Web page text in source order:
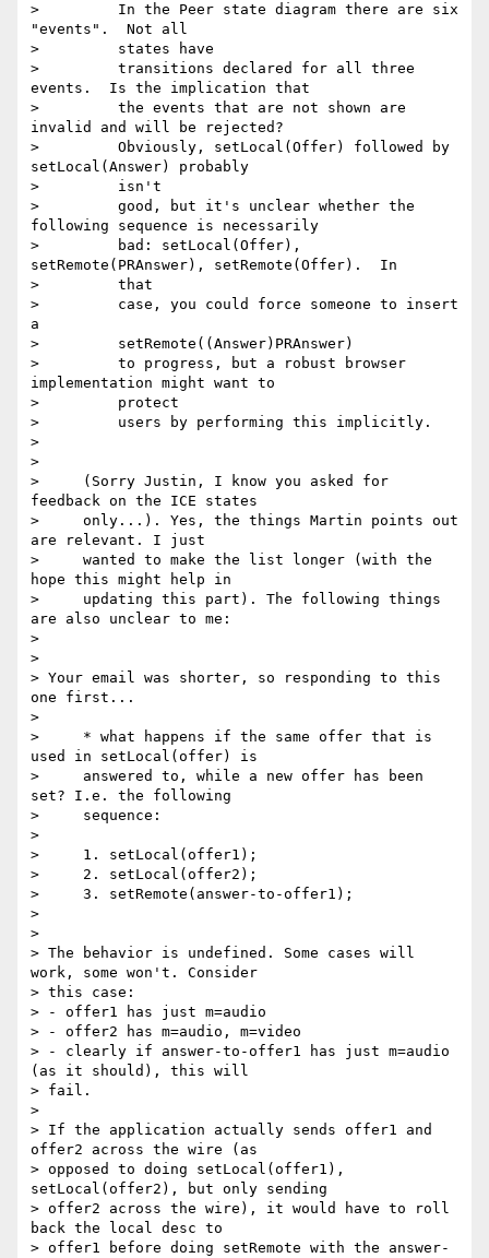
>         In the Peer state diagram there are six
"events".  Not all
>         states have
>         transitions declared for all three
events.  Is the implication that
>         the events that are not shown are
invalid and will be rejected?
>         Obviously, setLocal(Offer) followed by
setLocal(Answer) probably
>         isn't
>         good, but it's unclear whether the
following sequence is necessarily
>         bad: setLocal(Offer),
setRemote(PRAnswer), setRemote(Offer).  In
>         that
>         case, you could force someone to insert
a
>         setRemote((Answer)PRAnswer)
>         to progress, but a robust browser
implementation might want to
>         protect
>         users by performing this implicitly.
>
>
>     (Sorry Justin, I know you asked for
feedback on the ICE states
>     only...). Yes, the things Martin points out
are relevant. I just
>     wanted to make the list longer (with the
hope this might help in
>     updating this part). The following things
are also unclear to me:
>
>
> Your email was shorter, so responding to this
one first...
>
>     * what happens if the same offer that is
used in setLocal(offer) is
>     answered to, while a new offer has been
set? I.e. the following
>     sequence:
>
>     1. setLocal(offer1);
>     2. setLocal(offer2);
>     3. setRemote(answer-to-offer1);
>
>
> The behavior is undefined. Some cases will
work, some won't. Consider
> this case:
> - offer1 has just m=audio
> - offer2 has m=audio, m=video
> - clearly if answer-to-offer1 has just m=audio
(as it should), this will
> fail.
>
> If the application actually sends offer1 and
offer2 across the wire (as
> opposed to doing setLocal(offer1),
setLocal(offer2), but only sending
> offer2 across the wire), it would have to roll
back the local desc to
> offer1 before doing setRemote with the answer-